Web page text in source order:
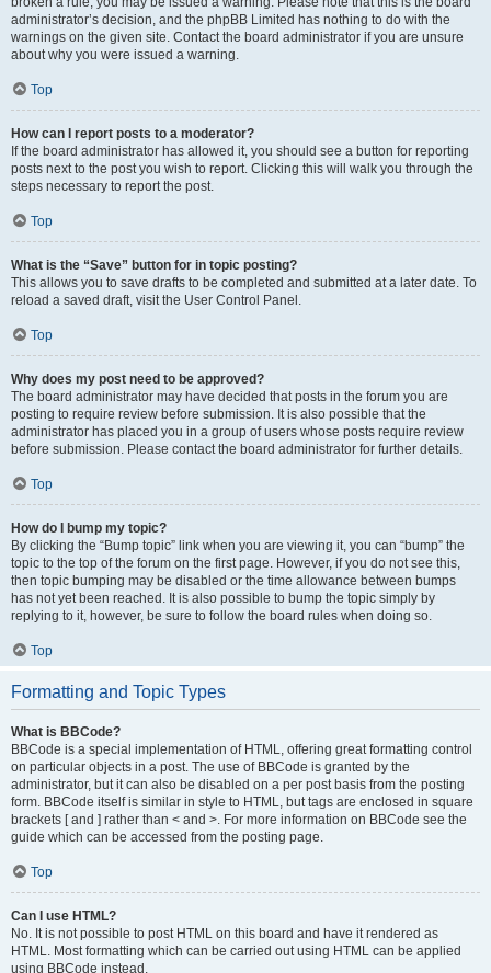
administrator’s decision, and the phpBB Limited has nothing to do with the
warnings on the given site. Contact the board administrator if you are unsure
about why you were issued a warning.
Top
How can I report posts to a moderator?
If the board administrator has allowed it, you should see a button for reporting
posts next to the post you wish to report. Clicking this will walk you through the
steps necessary to report the post.
Top
What is the “Save” button for in topic posting?
This allows you to save drafts to be completed and submitted at a later date. To
reload a saved draft, visit the User Control Panel.
Top
Why does my post need to be approved?
The board administrator may have decided that posts in the forum you are
posting to require review before submission. It is also possible that the
administrator has placed you in a group of users whose posts require review
before submission. Please contact the board administrator for further details.
Top
How do I bump my topic?
By clicking the “Bump topic” link when you are viewing it, you can “bump” the
topic to the top of the forum on the first page. However, if you do not see this,
then topic bumping may be disabled or the time allowance between bumps
has not yet been reached. It is also possible to bump the topic simply by
replying to it, however, be sure to follow the board rules when doing so.
Top
Formatting and Topic Types
What is BBCode?
BBCode is a special implementation of HTML, offering great formatting control
on particular objects in a post. The use of BBCode is granted by the
administrator, but it can also be disabled on a per post basis from the posting
form. BBCode itself is similar in style to HTML, but tags are enclosed in square
brackets [ and ] rather than < and >. For more information on BBCode see the
guide which can be accessed from the posting page.
Top
Can I use HTML?
No. It is not possible to post HTML on this board and have it rendered as
HTML. Most formatting which can be carried out using HTML can be applied
using BBCode instead.